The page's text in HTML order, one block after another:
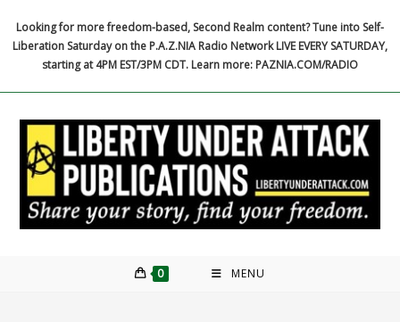
content
Looking for more freedom-based, Second Realm content? Tune into Self-
Liberation Saturday on the P.A.Z.NIA Radio Network LIVE EVERY SATURDAY,
starting at 4PM EST/3PM CDT. Learn more: PAZNIA.COM/RADIO
0 MENU